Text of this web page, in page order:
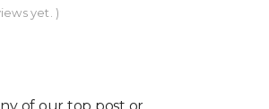
yet. )